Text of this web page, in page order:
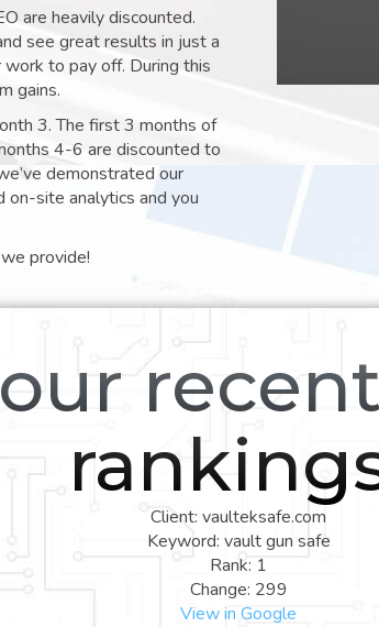
are heavily discounted.
see great results in just a
to pay off. During this
gains.
3. The first 3 months of
4-6 are discounted to
demonstrated our
on-site analytics and you
provide!
Client: vaulteksafe.com
Keyword: vault gun safe
Rank: 1
Change: 299
View in Google